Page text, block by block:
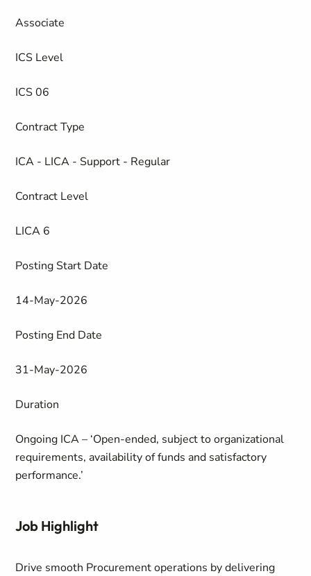
Associate
ICS Level
ICS 06
Contract Type
ICA - LICA - Support - Regular
Contract Level
LICA 6
Posting Start Date
14-May-2026
Posting End Date
31-May-2026
Duration
Ongoing ICA – ‘Open-ended, subject to organizational
requirements, availability of funds and satisfactory
performance.’
Job Highlight
Drive smooth Procurement operations by delivering